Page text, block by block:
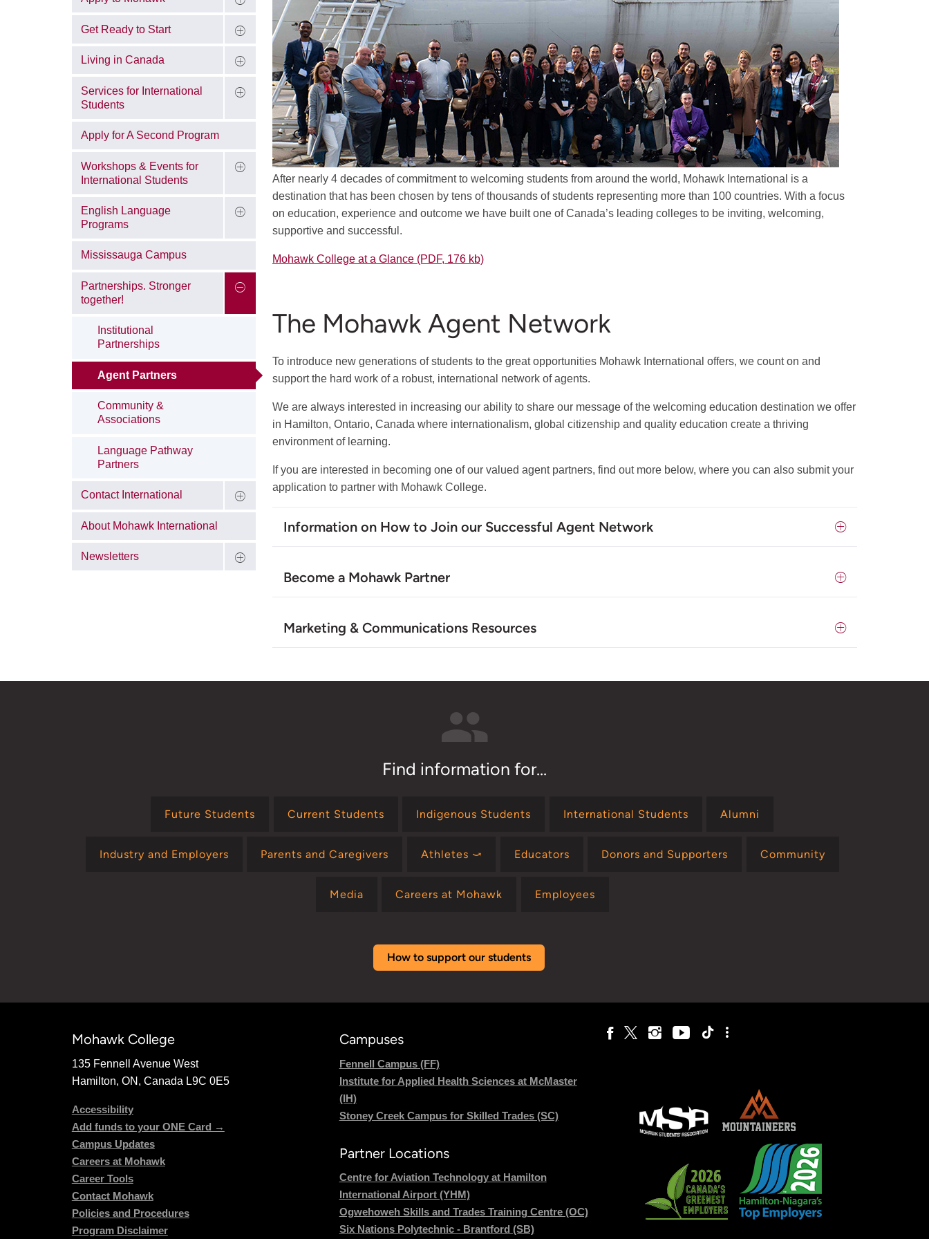
After nearly 4 decades of commitment to welcoming students from around the world, Mohawk International is a
destination that has been chosen by tens of thousands of students representing more than 100 countries. With a focus
on education, experience and outcome we have built one of Canada’s leading colleges to be inviting, welcoming,
supportive and successful.
Mohawk College at a Glance (PDF, 176 kb)
The Mohawk Agent Network
To introduce new generations of students to the great opportunities Mohawk International offers, we count on and
support the hard work of a robust, international network of agents.
We are always interested in increasing our ability to share our message of the welcoming education destination we offer
in Hamilton, Ontario, Canada where internationalism, global citizenship and quality education create a thriving
environment of learning.
If you are interested in becoming one of our valued agent partners, find out more below, where you can also submit your
application to partner with Mohawk College.
Information on How to Join our Successful Agent Network
Become a Mohawk Partner
Marketing & Communications Resources
Get Ready to Start
Living in Canada
Services for International
Students
Apply for A Second Program
Workshops & Events for
International Students
English Language
Programs
Mississauga Campus
Partnerships. Stronger
together!
Institutional
Partnerships
Agent Partners
Community &
Associations
Language Pathway
Partners
Contact International
About Mohawk International
Newsletters
Find information for...
Future Students Current Students Indigenous Students International Students Alumni
Industry and Employers Parents and Caregivers Athletes ⤻ Educators Donors and Supporters Community
Media Careers at Mohawk Employees
How to support our students
Mohawk College
135 Fennell Avenue West
Hamilton, ON, Canada L9C 0E5
Accessibility
Add funds to your ONE Card →
Campus Updates
Careers at Mohawk
Career Tools
Contact Mohawk
Policies and Procedures
Program Disclaimer
Campuses
Fennell Campus (FF)
Institute for Applied Health Sciences at McMaster
(IH)
Stoney Creek Campus for Skilled Trades (SC)
Partner Locations
Centre for Aviation Technology at Hamilton
International Airport (YHM)
Ogwehoweh Skills and Trades Training Centre (OC)
Six Nations Polytechnic - Brantford (SB)